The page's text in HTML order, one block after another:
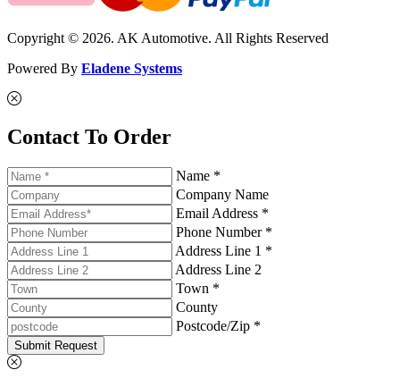
Copyright © 2026. AK Automotive. All Rights Reserved
Powered By Eladene Systems
Contact To Order
Name *
Company Name
Email Address *
Phone Number *
Address Line 1 *
Address Line 2
Town *
County
Postcode/Zip *
Submit Request